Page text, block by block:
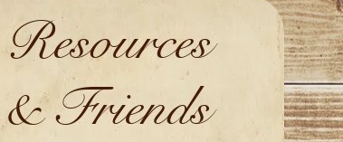
Resources
& Friends